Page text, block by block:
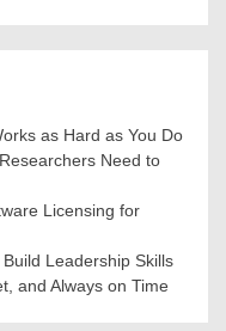
as Hard as You Do
Need to
Licensing for
Leadership Skills
and Always on Time